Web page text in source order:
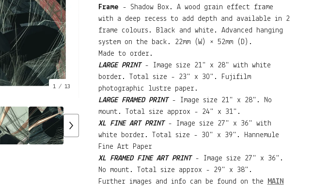
1/ 13
Frame - Shadow Box. A wood grain effect frame
with a deep recess to add depth and available in 2
frame colours. Black and white. Advanced hanging
system on the back. 22mm (W) × 52mm (D).
Made to order.
LARGE PRINT- Image size 21" x 28" with white
border. Total size - 23" x 30". Fujifilm
photographic lustre paper.
LARGE FRAMED PRINT- Image size 21" x 28". No
mount. Total size approx - 24" x 31".
XL FINE ART PRINT- Image size 27" x 36" with
white border. Total size - 30" x 39". Hannemule
Fine Art Paper
XL FRAMED FINE ART PRINT- Image size 27" x 36".
No mount. Total size approx - 29" x 38".
Further images and info can be found on the
MAIN